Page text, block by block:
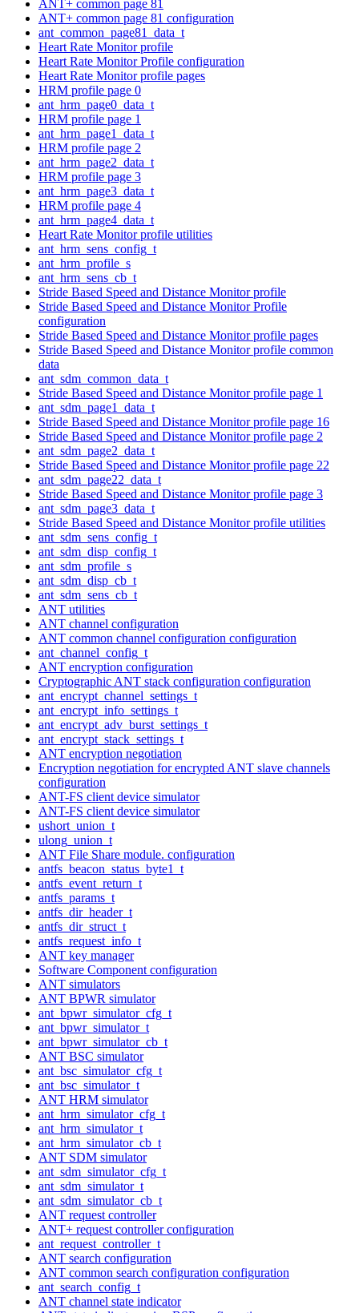
ANT+ common page 81
ANT+ common page 81 configuration
ant_common_page81_data_t
Heart Rate Monitor profile
Heart Rate Monitor Profile configuration
Heart Rate Monitor profile pages
HRM profile page 0
ant_hrm_page0_data_t
HRM profile page 1
ant_hrm_page1_data_t
HRM profile page 2
ant_hrm_page2_data_t
HRM profile page 3
ant_hrm_page3_data_t
HRM profile page 4
ant_hrm_page4_data_t
Heart Rate Monitor profile utilities
ant_hrm_sens_config_t
ant_hrm_profile_s
ant_hrm_sens_cb_t
Stride Based Speed and Distance Monitor profile
Stride Based Speed and Distance Monitor Profile
configuration
Stride Based Speed and Distance Monitor profile pages
Stride Based Speed and Distance Monitor profile common
data
ant_sdm_common_data_t
Stride Based Speed and Distance Monitor profile page 1
ant_sdm_page1_data_t
Stride Based Speed and Distance Monitor profile page 16
Stride Based Speed and Distance Monitor profile page 2
ant_sdm_page2_data_t
Stride Based Speed and Distance Monitor profile page 22
ant_sdm_page22_data_t
Stride Based Speed and Distance Monitor profile page 3
ant_sdm_page3_data_t
Stride Based Speed and Distance Monitor profile utilities
ant_sdm_sens_config_t
ant_sdm_disp_config_t
ant_sdm_profile_s
ant_sdm_disp_cb_t
ant_sdm_sens_cb_t
ANT utilities
ANT channel configuration
ANT common channel configuration configuration
ant_channel_config_t
ANT encryption configuration
Cryptographic ANT stack configuration configuration
ant_encrypt_channel_settings_t
ant_encrypt_info_settings_t
ant_encrypt_adv_burst_settings_t
ant_encrypt_stack_settings_t
ANT encryption negotiation
Encryption negotiation for encrypted ANT slave channels
configuration
ANT-FS client device simulator
ANT-FS client device simulator
ushort_union_t
ulong_union_t
ANT File Share module. configuration
antfs_beacon_status_byte1_t
antfs_event_return_t
antfs_params_t
antfs_dir_header_t
antfs_dir_struct_t
antfs_request_info_t
ANT key manager
Software Component configuration
ANT simulators
ANT BPWR simulator
ant_bpwr_simulator_cfg_t
ant_bpwr_simulator_t
ant_bpwr_simulator_cb_t
ANT BSC simulator
ant_bsc_simulator_cfg_t
ant_bsc_simulator_t
ANT HRM simulator
ant_hrm_simulator_cfg_t
ant_hrm_simulator_t
ant_hrm_simulator_cb_t
ANT SDM simulator
ant_sdm_simulator_cfg_t
ant_sdm_simulator_t
ant_sdm_simulator_cb_t
ANT request controller
ANT+ request controller configuration
ant_request_controller_t
ANT search configuration
ANT common search configuration configuration
ant_search_config_t
ANT channel state indicator